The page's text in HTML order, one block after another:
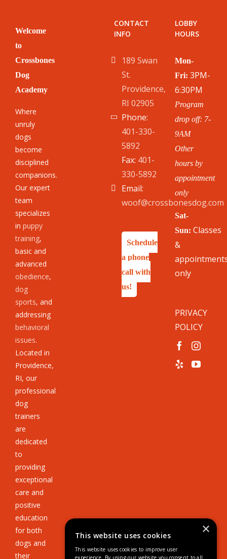
Welcome
to
Crossbones
Dog
Academy
Where
unruly
dogs
become
disciplined
companions.
Our expert
team
specializes
in puppy
training,
basic and
advanced
obedience,
dog
sports, and
addressing
behavioral
issues.
Located in
Providence,
RI, our
professional
dog
trainers
are
dedicated
to
providing
exceptional
care and
positive
education
for both
dogs and
their
CONTACT
INFO
189 Swan
St.
Providence,
RI 02905
Phone:
401-330-
5892
Fax: 401-
330-5892
Email:
woof@crossbonesdog.com
Schedule
a phone
call with
us!
LOBBY
HOURS
Mon-
Fri: 3PM-
6:30PM
Program
drop off: 7-
9AM
Other
hours by
appointment
only
Sat-
Sun: Classes
&
only
PRIVACY
POLICY
×
This website uses cookies
This website uses cookies to improve user
experience. By using our website you consent to all